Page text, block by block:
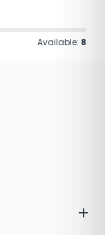
Available: 8